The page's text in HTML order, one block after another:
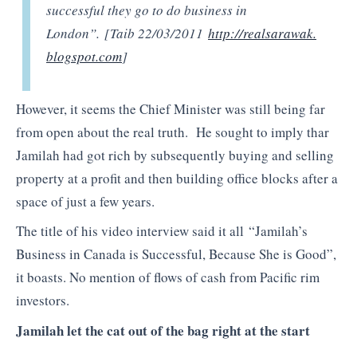
successful they go to do business in
London”. [Taib 22/03/2011http://realsarawak.
blogspot.com]
However, it seems the Chief Minister was still being far
from open about the real truth. He sought to imply thar
Jamilah had got rich by subsequently buying and selling
property at a profit and then building office blocks after a
space of just a few years.
The title of his video interview said it all “Jamilah’s
Business in Canada is Successful, Because She is Good”,
it boasts. No mention of flows of cash from Pacific rim
investors.
Jamilah let the cat out of the bag right at the start